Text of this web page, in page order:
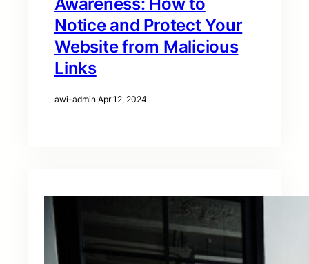
Awareness: How to
Notice and Protect Your
Website from Malicious
Links
awi-admin·Apr 12, 2024